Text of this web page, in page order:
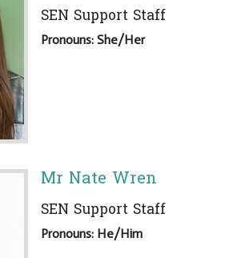
SEN Support Staff
Pronouns: She/Her
Mr Nate Wren
SEN Support Staff
Pronouns: He/Him